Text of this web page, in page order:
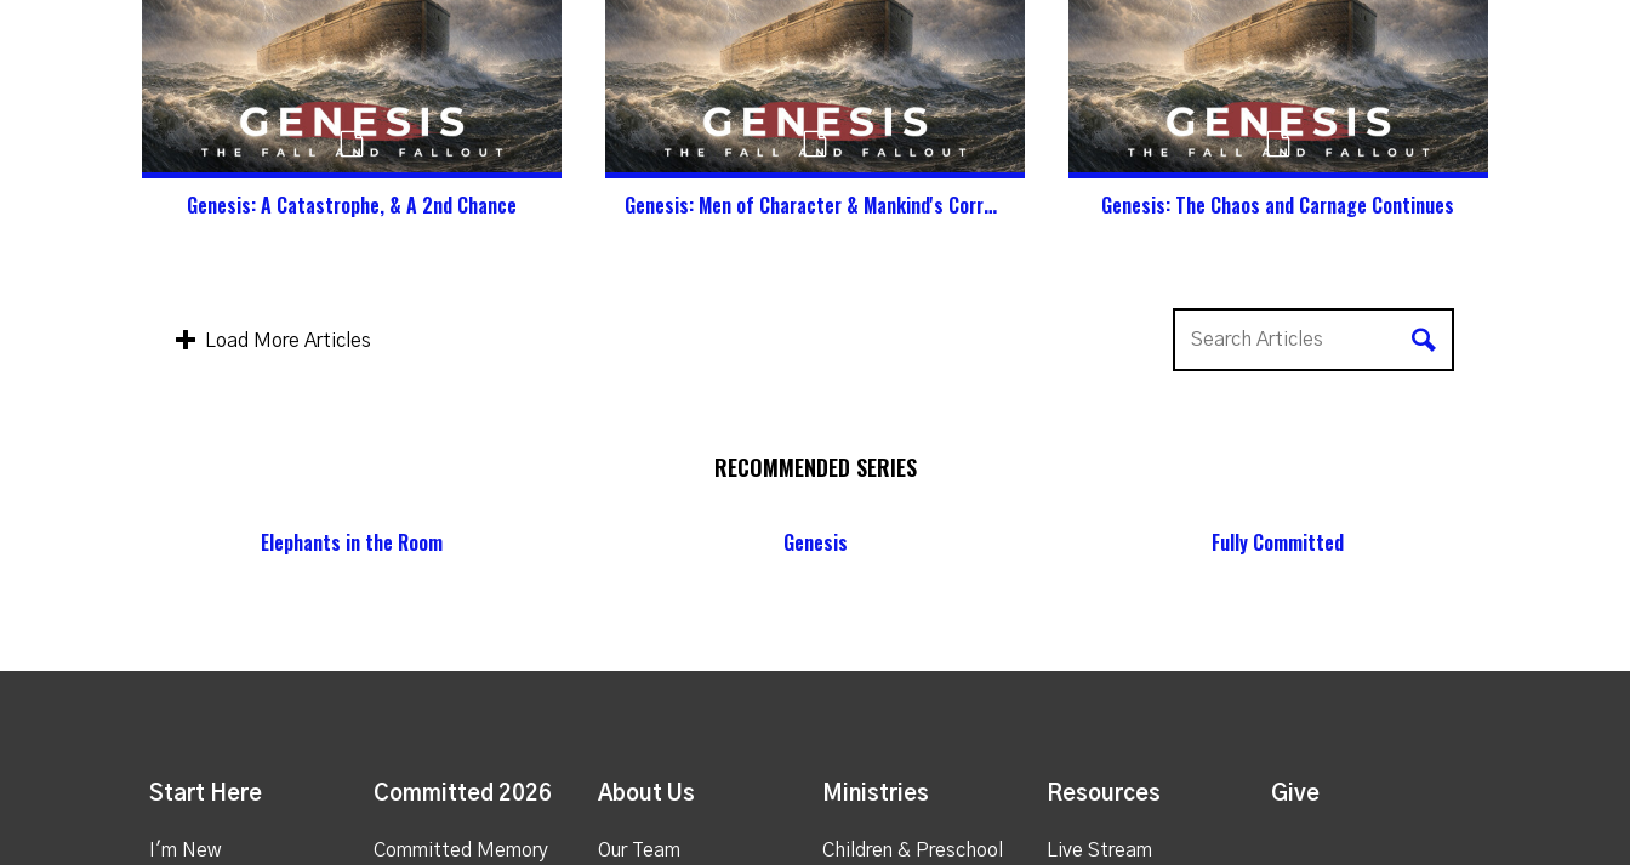
Genesis: A Catastrophe, & A 2nd Chance Genesis: Men of Character & Mankind's Corruption Genesis: The Chaos and Carnage Continues
Load More Articles
RECOMMENDED SERIES
Elephants in the Room Genesis Fully Committed
Start Here
I'm New
Committed 2026
Committed Memory
About Us
Our Team
Ministries
Children & Preschool
Resources
Live Stream
Give